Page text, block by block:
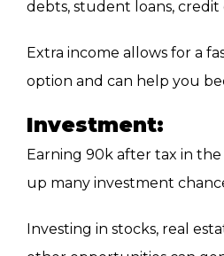
debts, student loans, credit
Extra income allows for a
option and can help you
Investment:
Earning 90k after tax in
up many investment
Investing in stocks, real